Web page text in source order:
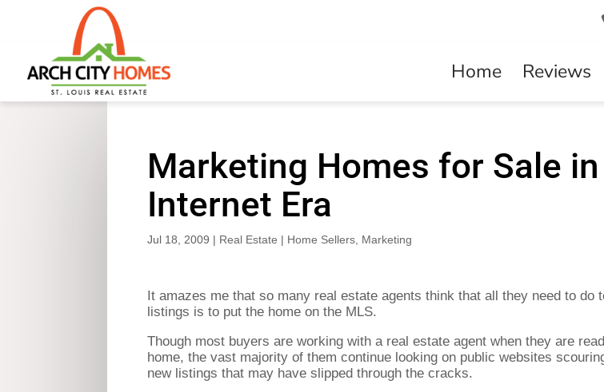
Home Reviews
Marketing Homes for Sale
Internet Era
Jul 18, 2009 | Real Estate | Home Sellers Marketing
It amazes me that so many real estate agents think that all they need to do
listings is to put the home on the MLS.
Though most buyers are working with a real estate agent when they are
home, the vast majority of them continue looking on public websites
new listings that may have slipped through the cracks.